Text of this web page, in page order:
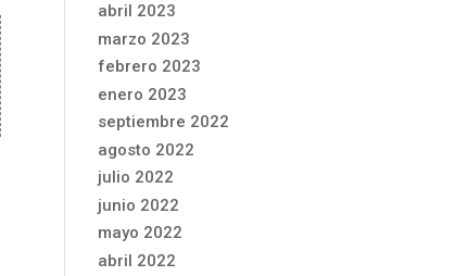
abril 2023
marzo 2023
febrero 2023
enero 2023
septiembre 2022
agosto 2022
julio 2022
junio 2022
mayo 2022
abril 2022